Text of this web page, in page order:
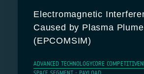
Electromagnetic
Caused by Plasma
(EPCOMSIM)
ADVANCED TECHNOLOGYCORE